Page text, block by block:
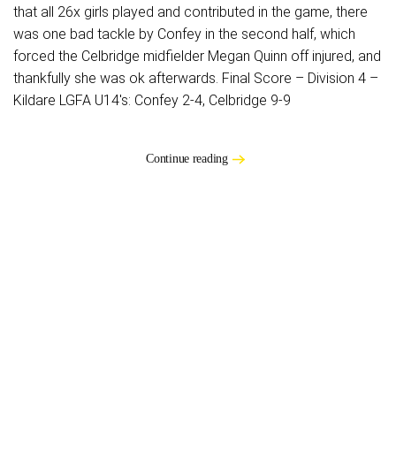
that all 26x girls played and contributed in the game, there
was one bad tackle by Confey in the second half, which
forced the Celbridge midfielder Megan Quinn off injured, and
thankfully she was ok afterwards. Final Score – Division 4 –
Kildare LGFA U14's: Confey 2-4, Celbridge 9-9
Continue reading